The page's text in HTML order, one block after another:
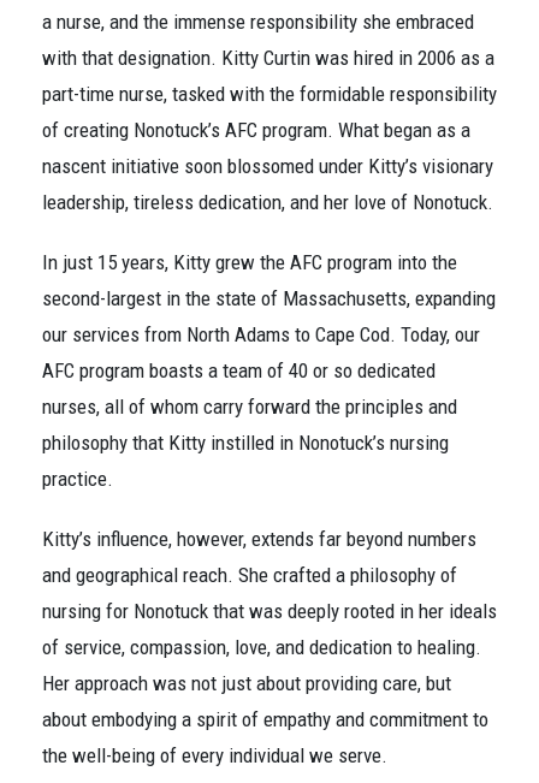
a nurse, and the immense responsibility she embraced
with that designation. Kitty Curtin was hired in 2006 as a
part-time nurse, tasked with the formidable responsibility
of creating Nonotuck’s AFC program. What began as a
nascent initiative soon blossomed under Kitty’s visionary
leadership, tireless dedication, and her love of Nonotuck.
In just 15 years, Kitty grew the AFC program into the
second-largest in the state of Massachusetts, expanding
our services from North Adams to Cape Cod. Today, our
AFC program boasts a team of 40 or so dedicated
nurses, all of whom carry forward the principles and
philosophy that Kitty instilled in Nonotuck’s nursing
practice.
Kitty’s influence, however, extends far beyond numbers
and geographical reach. She crafted a philosophy of
nursing for Nonotuck that was deeply rooted in her ideals
of service, compassion, love, and dedication to healing.
Her approach was not just about providing care, but
about embodying a spirit of empathy and commitment to
the well-being of every individual we serve.